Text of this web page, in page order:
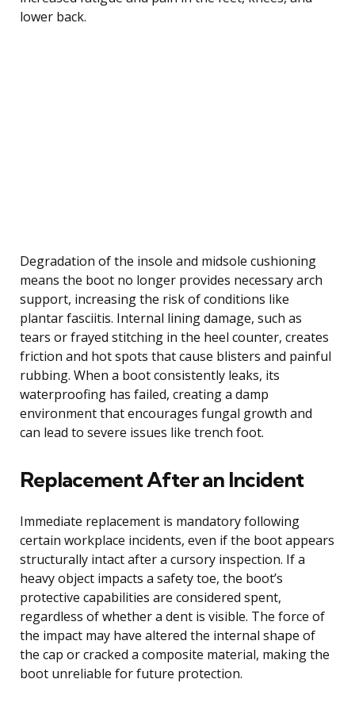
lower back.
Degradation of the insole and midsole cushioning
means the boot no longer provides necessary arch
support, increasing the risk of conditions like
plantar fasciitis. Internal lining damage, such as
tears or frayed stitching in the heel counter, creates
friction and hot spots that cause blisters and painful
rubbing. When a boot consistently leaks, its
waterproofing has failed, creating a damp
environment that encourages fungal growth and
can lead to severe issues like trench foot.
Replacement After an Incident
Immediate replacement is mandatory following
certain workplace incidents, even if the boot appears
structurally intact after a cursory inspection. If a
heavy object impacts a safety toe, the boot’s
protective capabilities are considered spent,
regardless of whether a dent is visible. The force of
the impact may have altered the internal shape of
the cap or cracked a composite material, making the
boot unreliable for future protection.